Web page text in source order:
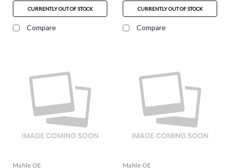
CURRENTLY OUT OF STOCK
Compare
CURRENTLY OUT OF STOCK
Compare
Mahle OE Mahle OE